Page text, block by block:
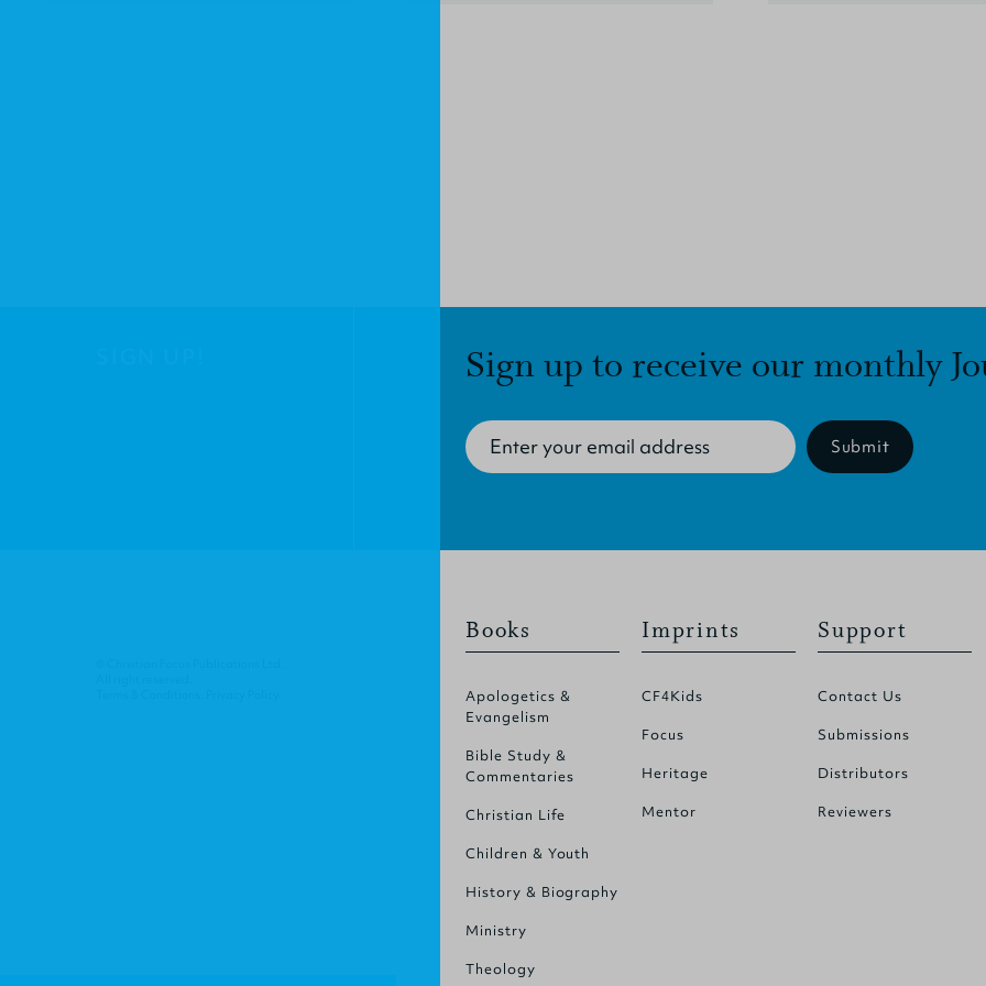
Sign up to receive our monthly
Submit
Books
Apologetics &
Evangelism
Bible Study &
Commentaries
Christian Life
Children & Youth
History & Biography
Ministry
Theology
Imprints
CF4Kids
Focus
Heritage
Mentor
Support
Contact Us
Submissions
Distributors
Reviewers